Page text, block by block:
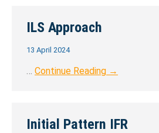
ILS Approach
13 April 2024
… Continue Reading →
Initial Pattern IFR